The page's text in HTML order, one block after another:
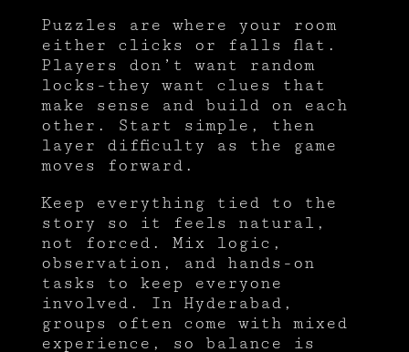
Puzzles are where your room
either clicks or falls flat.
Players don’t want random
locks-they want clues that
make sense and build on each
other. Start simple, then
layer difficulty as the game
moves forward.
Keep everything tied to the
story so it feels natural,
not forced. Mix logic,
observation, and hands-on
tasks to keep everyone
involved. In Hyderabad,
groups often come with mixed
experience, so balance is